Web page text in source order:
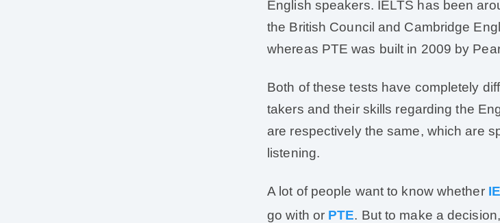
English speakers. IELTS has been
the British Council and Cambridge
whereas PTE was built in 2009 by
Both of these tests have completely
takers and their skills regarding the
are respectively the same, which are
listening.
A lot of people want to know whether
go with or PTE. But to make a